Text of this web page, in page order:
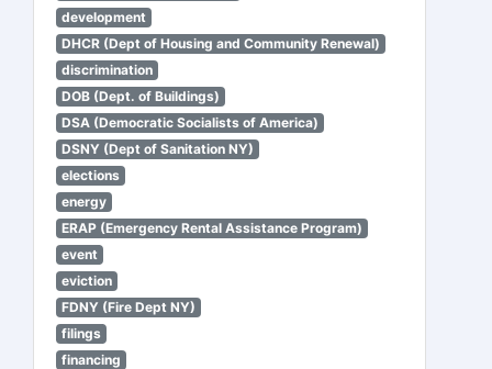
development
DHCR (Dept of Housing and Community Renewal)
discrimination
DOB (Dept. of Buildings)
DSA (Democratic Socialists of America)
DSNY (Dept of Sanitation NY)
elections
energy
ERAP (Emergency Rental Assistance Program)
event
eviction
FDNY (Fire Dept NY)
filings
financing